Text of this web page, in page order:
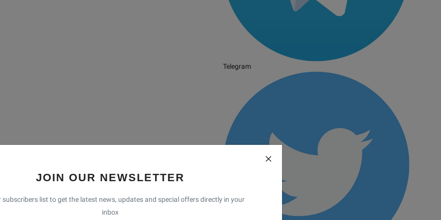
JOIN OUR NEWSLETTER
subscribers list to get the latest news, updates and special offers directly in your
inbox
Telegram